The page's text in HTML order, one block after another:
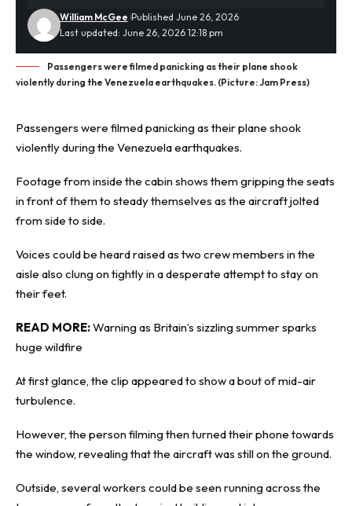
Last updated: June 26, 2026 12:18 pm
William McGee Published June 26, 2026
Passengers were filmed panicking as their plane shook
violently during the Venezuela earthquakes. (Picture: Jam Press)
Passengers were filmed panicking as their plane shook
violently during the Venezuela earthquakes.
Footage from inside the cabin shows them gripping the seats
in front of them to steady themselves as the aircraft jolted
from side to side.
Voices could be heard raised as two crew members in the
aisle also clung on tightly in a desperate attempt to stay on
their feet.
READ MORE:Warning as Britain’s sizzling summer sparks
huge wildfire
At first glance, the clip appeared to show a bout of mid-air
turbulence.
However, the person filming then turned their phone towards
the window, revealing that the aircraft was still on the ground.
Outside, several workers could be seen running across the